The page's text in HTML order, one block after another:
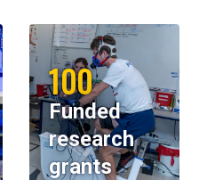
100
Funded
research
grants